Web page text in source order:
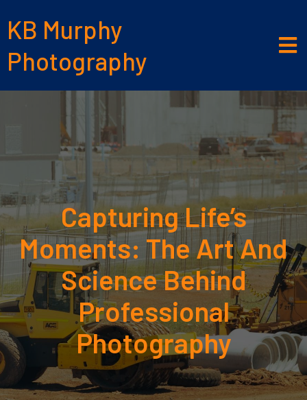
KB Murphy
Photography
Capturing Life’s
Moments: The Art And
Science Behind
Professional
Photography